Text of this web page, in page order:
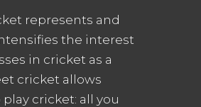
represents and
the interest
in cricket as a
cricket allows
cricket: all you